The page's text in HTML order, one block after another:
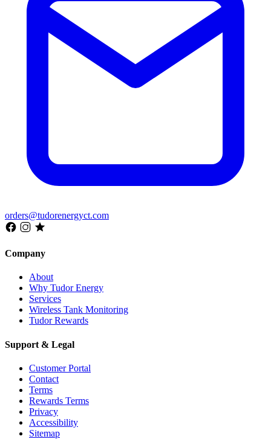
orders@tudorenergyct.com
Company
About
Why Tudor Energy
Services
Wireless Tank Monitoring
Tudor Rewards
Support & Legal
Customer Portal
Contact
Terms
Rewards Terms
Privacy
Accessibility
Sitemap